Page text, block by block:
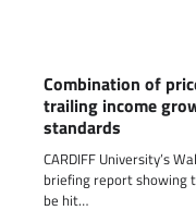
Combination of
trailing income
standards
CARDIFF University’s
briefing report showing
be hit…